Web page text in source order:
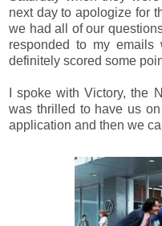
next day to apologize for
we had all of our
responded to my
definitely scored some
I spoke with Victory, the
was thrilled to have us
application and then we